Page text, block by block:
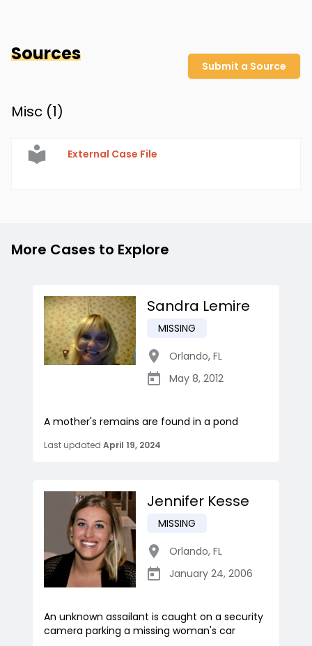
Sources
Submit a Source
Misc (1)
External Case File
More Cases to Explore
Sandra Lemire
MISSING
Orlando, FL
May 8, 2012
A mother's remains are found in a pond
Last updated April 19, 2024
Jennifer Kesse
MISSING
Orlando, FL
January 24, 2006
An unknown assailant is caught on a security
camera parking a missing woman's car